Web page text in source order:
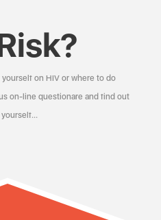
on HIV or where to do
on-line questionare and find out
yourself…